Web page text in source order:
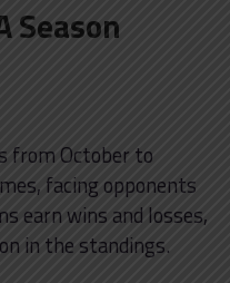
Season
from October to
facing opponents
earn wins and losses,
in the standings.